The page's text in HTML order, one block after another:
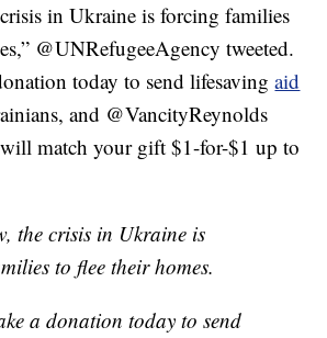
in Ukraine is forcing families
@UNRefugeeAgency tweeted.
today to send lifesavingaid
and @VancityReynolds
match your gift $1-for-$1 up to
the crisis in Ukraine is
to flee their homes.
a donation today to send